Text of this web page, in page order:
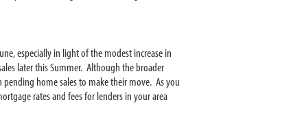
especially in light of the modest increase in
later this Summer. Although the broader
home sales to make their move. As you
rates and fees for lenders in your area